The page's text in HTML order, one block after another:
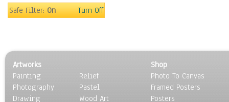
Surrealism
Safe Filter:On Turn Off
Artworks
Painting
Photography
Drawing
Relief
Pastel
Wood Art
Shop
Photo To Canvas
Framed Posters
Posters